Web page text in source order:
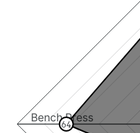
Bench Press
64